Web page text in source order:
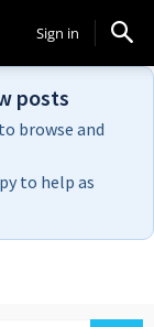
Sign in
posts
browse and
to help as